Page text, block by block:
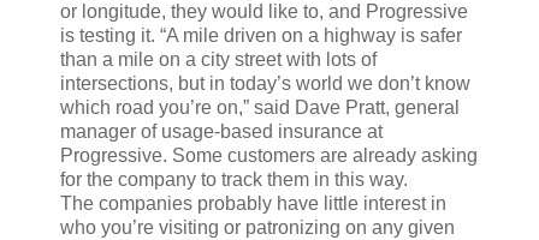
or longitude, they would like to, and Progressive
is testing it. “A mile driven on a highway is safer
than a mile on a city street with lots of
intersections, but in today’s world we don’t know
which road you’re on,” said Dave Pratt, general
manager of usage-based insurance at
Progressive. Some customers are already asking
for the company to track them in this way.
The companies probably have little interest in
who you’re visiting or patronizing on any given